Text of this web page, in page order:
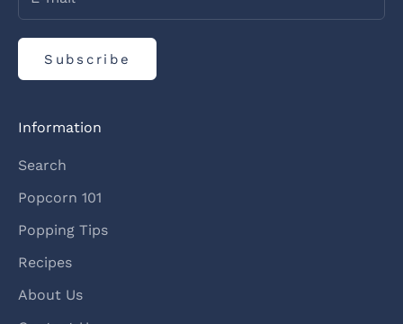
Subscribe
Information
Search
Popcorn 101
Popping Tips
Recipes
About Us